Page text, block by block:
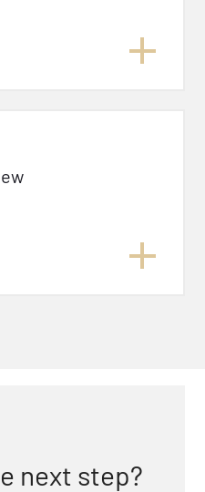
next step?